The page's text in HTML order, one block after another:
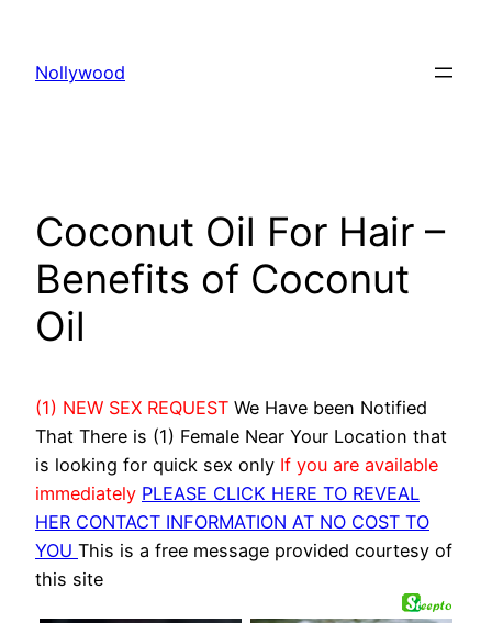
content
Nollywood
Coconut Oil For Hair –
Benefits of Coconut
Oil
(1) NEW SEX REQUEST We Have been Notified
That There is (1) Female Near Your Location that
is looking for quick sex only If you are available
immediately PLEASE CLICK HERE TO REVEAL
HER CONTACT INFORMATION AT NO COST TO
YOU This is a free message provided courtesy of
this site